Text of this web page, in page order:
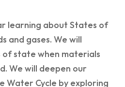
learning about States of
and gases. We will
of state when materials
We will deepen our
Water Cycle by exploring